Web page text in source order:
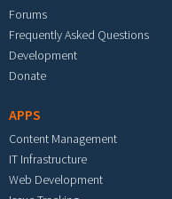
Forums
Frequently Asked Questions
Development
Donate
APPS
Content Management
IT Infrastructure
Web Development